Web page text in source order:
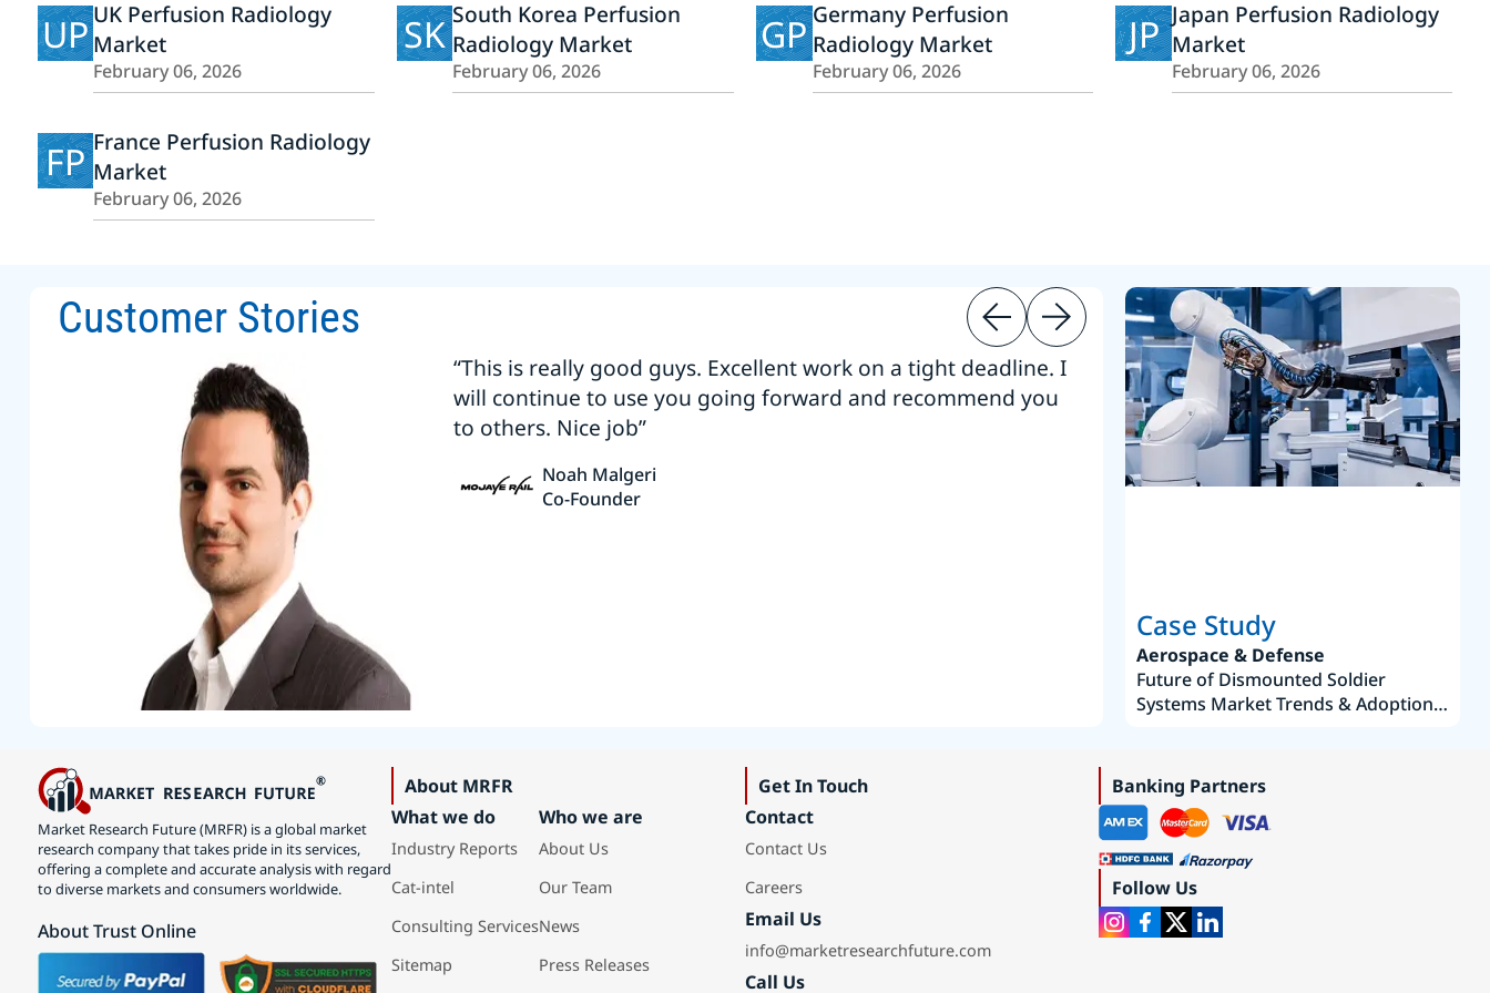
UPUK Perfusion Radiology
Market
February 06, 2026
SK South Korea Perfusion
Radiology Market
February 06, 2026
GPGermany Perfusion
Radiology Market
February 06, 2026
JP Japan Perfusion Radiology
Market
February 06, 2026
FP France Perfusion Radiology
Market
February 06, 2026
Customer Stories
“This is really good guys. Excellent work on a tight deadline. I
will continue to use you going forward and recommend you
to others. Nice job”
Noah Malgeri
Co-Founder
“Thanks. It’s been a pleasure
Intel employees.”
Joseph Aguayo
Sales Operations & Pricing
Case Study
Aerospace & Defense
Future of Dismounted Soldier
Systems Market Trends & Adoption
Market Research Future (MRFR) is a global market
research company that takes pride in its services,
offering a complete and accurate analysis with regard
to diverse markets and consumers worldwide.
About Trust Online
About MRFR
What we do
Industry Reports
Cat-intel
Consulting Services
Sitemap
Who we are
About Us
Our Team
News
Press Releases
Get In Touch
Contact
Contact Us
Careers
Email Us
info@marketresearchfuture.com
Call Us
Banking Partners
Follow Us